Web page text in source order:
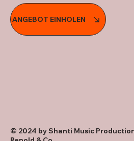
ANGEBOT EINHOLEN
© 2024 by Shanti Music